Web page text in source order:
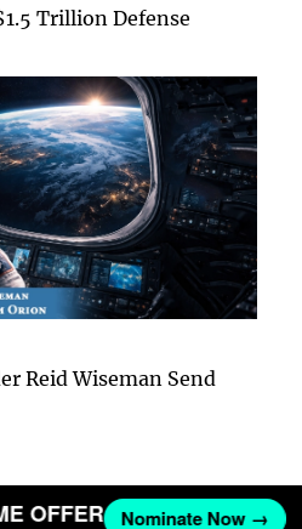
Trillion Defense
Reid Wiseman Send
OFFER Nominate Now →